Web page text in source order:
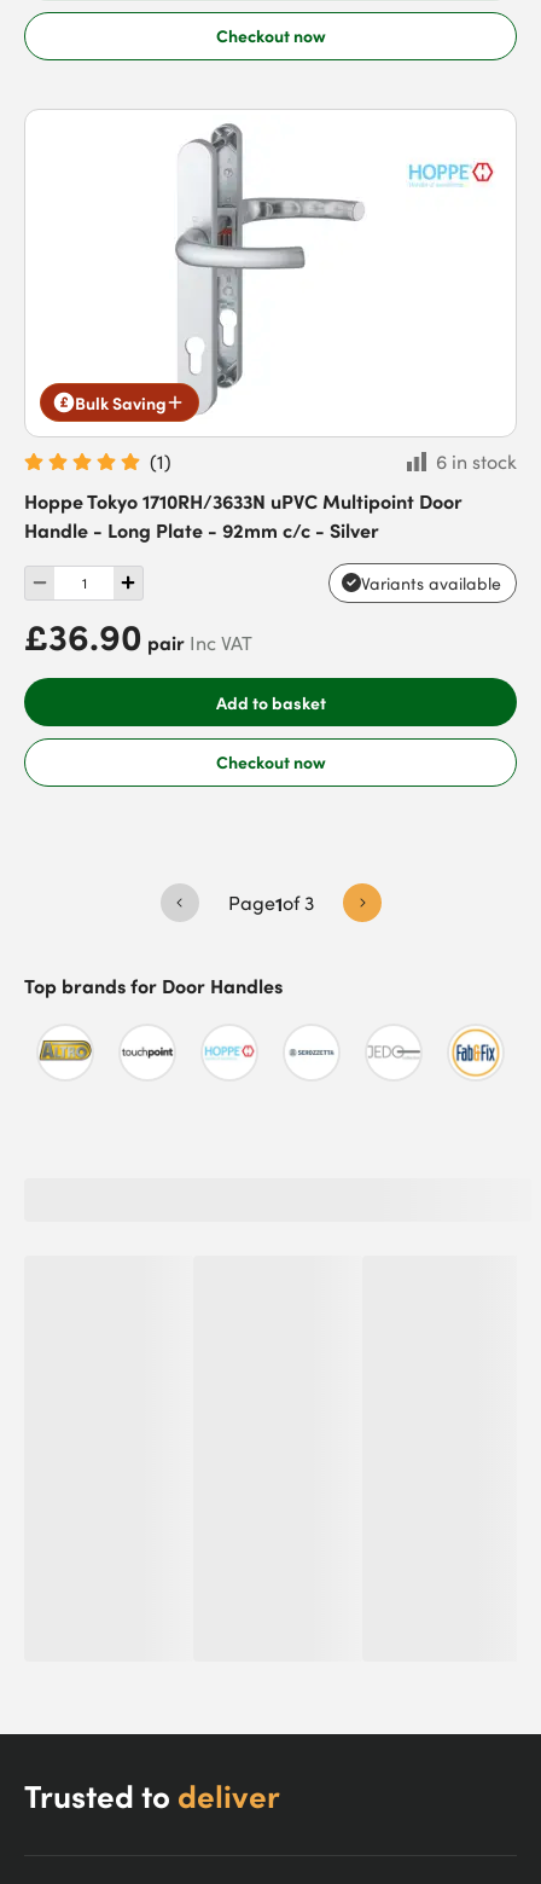
Checkout now
Bulk Saving
(1)
6 in stock
Hoppe Tokyo 1710RH/3633N uPVC Multipoint Door
Handle - Long Plate - 92mm c/c - Silver
Variants available
£36.90 pair Inc VAT
Add to basket
Checkout now
Page1of3
Top brands for Door Handles
Trusted to deliver